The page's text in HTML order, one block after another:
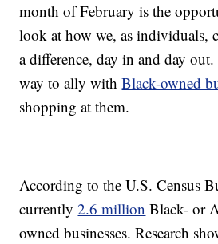
month of February is the
look at how we, as individuals,
a difference, day in and day
way to ally withBlack-owned
shopping at them.
According to the U.S. Census
currently2.6 million Black- or
owned businesses. Research